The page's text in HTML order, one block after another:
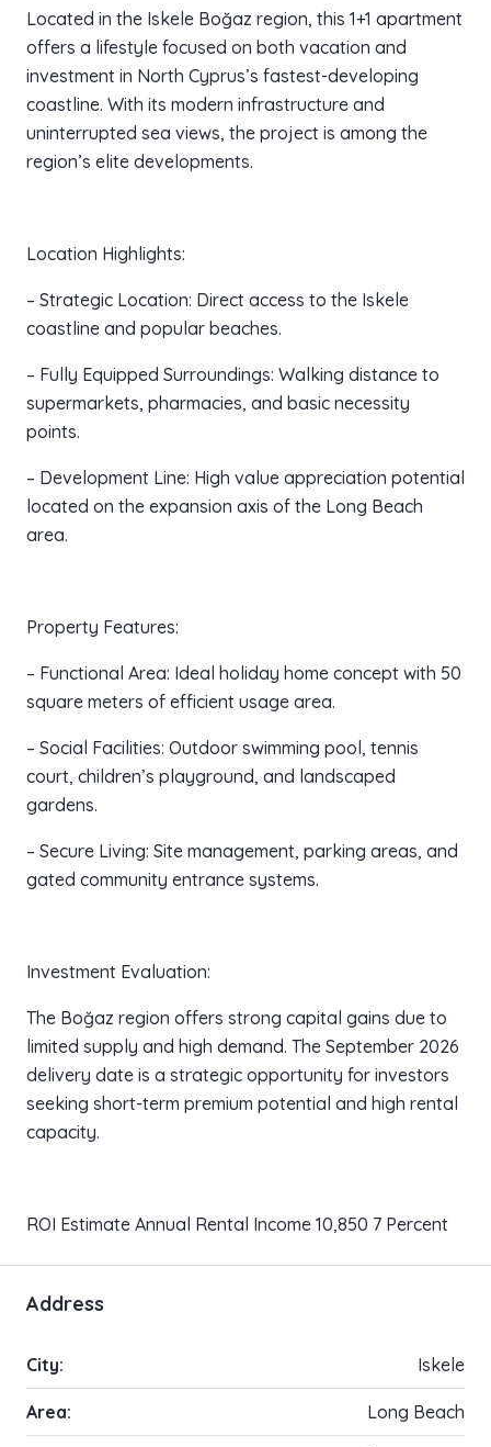
Located in the Iskele Boğaz region, this 1+1 apartment
offers a lifestyle focused on both vacation and
investment in North Cyprus’s fastest-developing
coastline. With its modern infrastructure and
uninterrupted sea views, the project is among the
region’s elite developments.
Location Highlights:
– Strategic Location: Direct access to the Iskele
coastline and popular beaches.
– Fully Equipped Surroundings: Walking distance to
supermarkets, pharmacies, and basic necessity
points.
– Development Line: High value appreciation potential
located on the expansion axis of the Long Beach
area.
Property Features:
– Functional Area: Ideal holiday home concept with 50
square meters of efficient usage area.
– Social Facilities: Outdoor swimming pool, tennis
court, children’s playground, and landscaped
gardens.
– Secure Living: Site management, parking areas, and
gated community entrance systems.
Investment Evaluation:
The Boğaz region offers strong capital gains due to
limited supply and high demand. The September 2026
delivery date is a strategic opportunity for investors
seeking short-term premium potential and high rental
capacity.
ROI Estimate Annual Rental Income 10,850 7 Percent
Address
City: Iskele
Area: Long Beach